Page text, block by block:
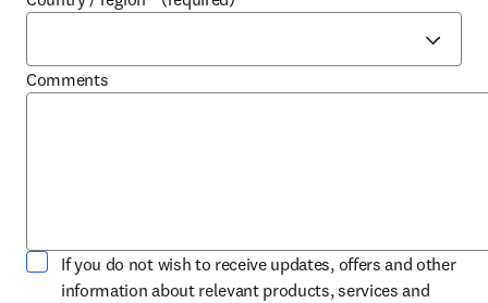
Comments
If you do not wish to receive updates, offers and other
information about relevant products, services and